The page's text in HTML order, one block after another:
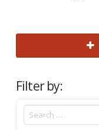
Filter by: